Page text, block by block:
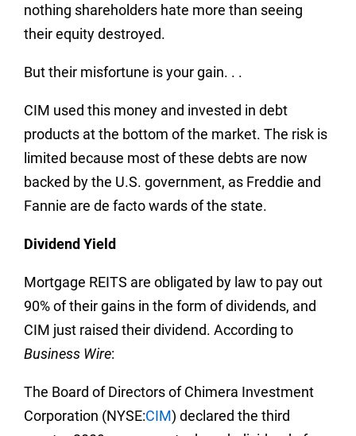
nothing shareholders hate more than seeing
their equity destroyed.
But their misfortune is your gain. . .
CIM used this money and invested in debt
products at the bottom of the market. The risk is
limited because most of these debts are now
backed by the U.S. government, as Freddie and
Fannie are de facto wards of the state.
Dividend Yield
Mortgage REITS are obligated by law to pay out
90% of their gains in the form of dividends, and
CIM just raised their dividend. According to
Business Wire:
The Board of Directors of Chimera Investment
Corporation (NYSE:CIM) declared the third